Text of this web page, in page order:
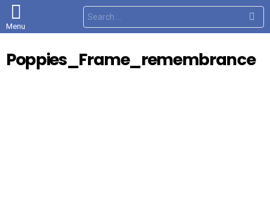
Menu
S
e
a
h
Poppies_Frame_remembrance